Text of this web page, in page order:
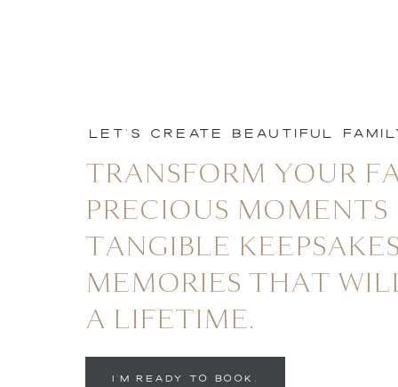
TRANSFORM YOUR
PRECIOUS
TANGIBLE
MEMORIES THAT
A LIFETIME.
LET'S CREATE BEAUTIFUL
I'M READY TO BOOK.